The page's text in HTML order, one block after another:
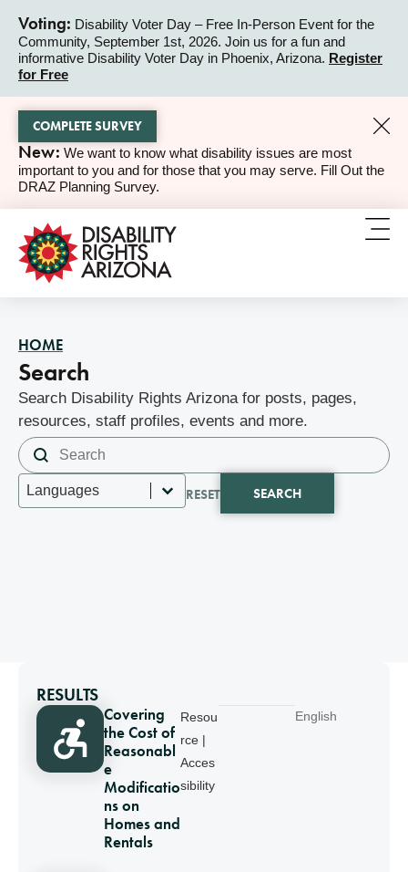
Voting: Disability Voter Day – Free In-Person Event for the
Community, September 1st, 2026. Join us for a fun and
informative Disability Voter Day in Phoenix, Arizona. Register
for Free
ALERT
ALERT
New: We want to know what disability issues are most
important to you and for those that you may serve. Fill Out the
DRAZ Planning Survey.
COMPLETE SURVEY
HOME
Search
Search Disability Rights Arizona for posts, pages,
resources, staff profiles, events and more.
Search
Search content
Languages
Select content
RESET SEARCH
RESULTS
Covering
the Cost of
Reasonabl
e
Modificatio
ns on
Homes and
Rentals
Resou
rce |
Acces
sibility
English